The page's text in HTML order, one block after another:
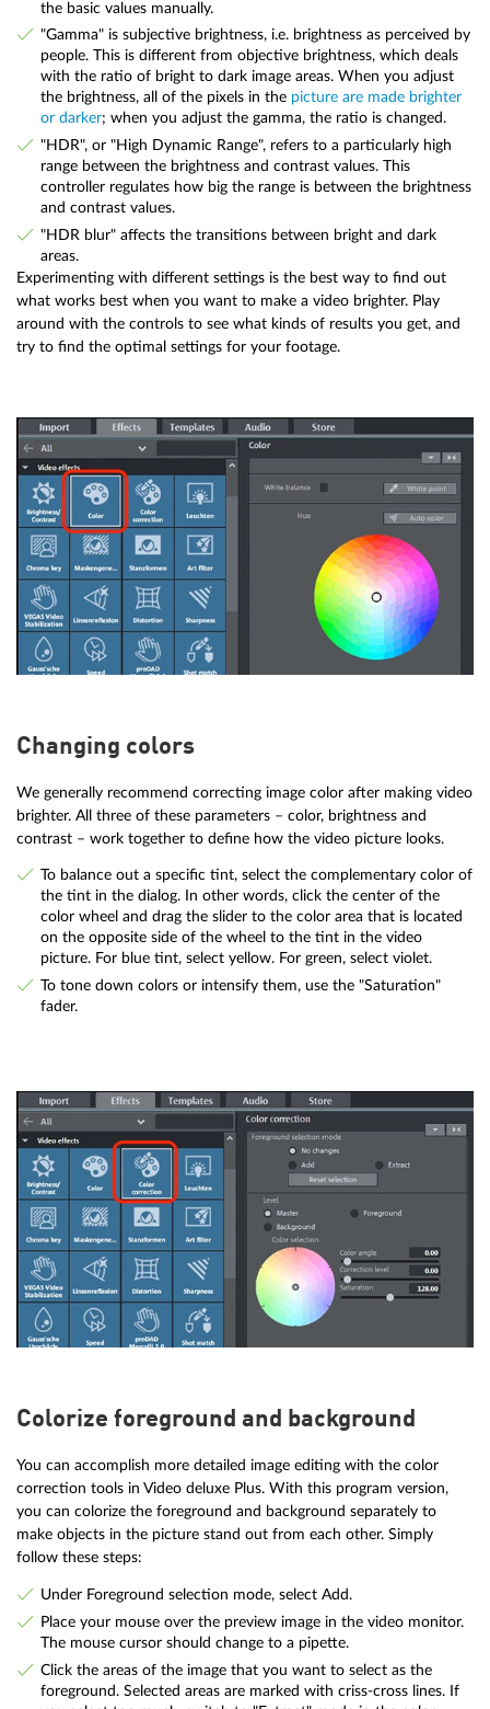
the basic values manually.
"Gamma" is subjective brightness, i.e. brightness as perceived by
people. This is different from objective brightness, which deals
with the ratio of bright to dark image areas. When you adjust
the brightness, all of the pixels in the picture are made brighter
or darker; when you adjust the gamma, the ratio is changed.
"HDR", or "High Dynamic Range", refers to a particularly high
range between the brightness and contrast values. This
controller regulates how big the range is between the brightness
and contrast values.
"HDR blur" affects the transitions between bright and dark
areas.
Experimenting with different settings is the best way to find out
what works best when you want to make a video brighter. Play
around with the controls to see what kinds of results you get, and
try to find the optimal settings for your footage.
Changing colors
We generally recommend correcting image color after making video
brighter. All three of these parameters – color, brightness and
contrast – work together to define how the video picture looks.
To balance out a specific tint, select the complementary color of
the tint in the dialog. In other words, click the center of the
color wheel and drag the slider to the color area that is located
on the opposite side of the wheel to the tint in the video
picture. For blue tint, select yellow. For green, select violet.
To tone down colors or intensify them, use the "Saturation"
fader.
Colorize foreground and background
You can accomplish more detailed image editing with the color
correction tools in Video deluxe Plus. With this program version,
you can colorize the foreground and background separately to
make objects in the picture stand out from each other. Simply
follow these steps:
Under Foreground selection mode, select Add.
Place your mouse over the preview image in the video monitor.
The mouse cursor should change to a pipette.
Click the areas of the image that you want to select as the
foreground. Selected areas are marked with criss-cross lines. If